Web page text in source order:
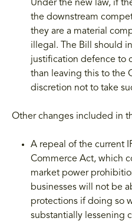
Under the new law, if
the downstream
they are a material
illegal. The Bill should
justification defence to
than leaving this to the
discretion not to take
Other changes included in
A repeal of the current
Commerce Act, which
market power
businesses will not be
protections if doing so
substantially lessening